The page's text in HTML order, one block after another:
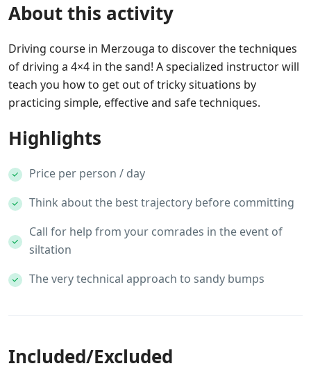
About this activity
Driving course in Merzouga to discover the techniques
of driving a 4×4 in the sand! A specialized instructor will
teach you how to get out of tricky situations by
practicing simple, effective and safe techniques.
Highlights
Price per person / day
Think about the best trajectory before committing
Call for help from your comrades in the event of
siltation
The very technical approach to sandy bumps
Included/Excluded